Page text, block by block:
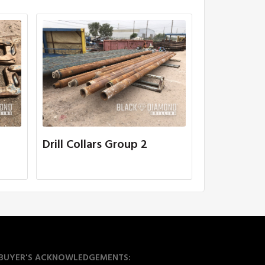
Drill Collars Group 2
ACKNOWLEDGEMENTS: